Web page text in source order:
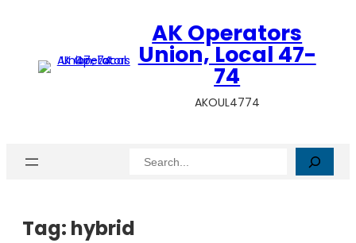
AK Operators
Union, Local 47-
74
AKOUL4774
Search
Tag: hybrid